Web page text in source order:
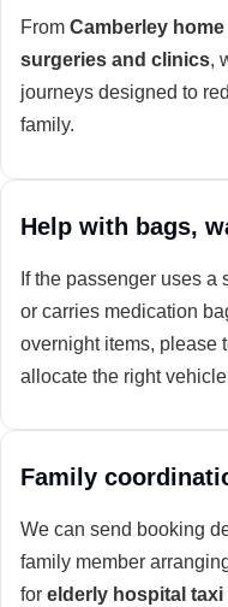
From Camberley
surgeries and clinics,
journeys designed to
family.
Help with bags,
If the passenger uses
or carries medication
overnight items, please
allocate the right
Family
We can send booking
family member
for elderly hospital taxi